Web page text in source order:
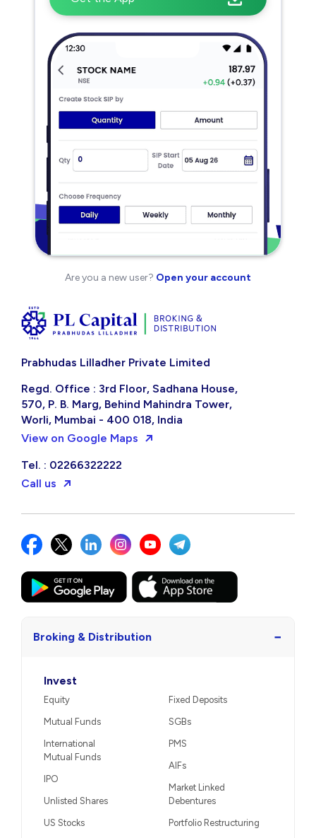
Are you a new user? Open your account
Prabhudas Lilladher Private Limited
Regd. Office : 3rd Floor, Sadhana House,
570, P. B. Marg, Behind Mahindra Tower,
Worli, Mumbai - 400 018, India
View on Google Maps
Tel. : 02266322222
Call us
Broking & Distribution −
Invest
Equity
Mutual Funds
International
Mutual Funds
IPO
Unlisted Shares
US Stocks
Fixed Deposits
SGBs
PMS
AIFs
Market Linked
Debentures
Portfolio Restructuring